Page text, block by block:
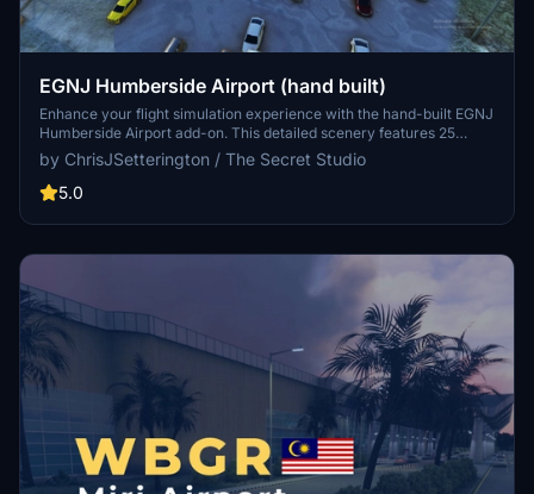
EGNJ Humberside Airport (hand built)
Enhance your flight simulation experience with the hand-built EGNJ
Humberside Airport add-on. This detailed scenery features 25
hand-crafted assets to capture the atmosphere of the airport, along
with various enhancements like runway textures, ATC radar, and
additional parking. Complement this add-on with other plugins for
aviation adventures in this unique airport setting by downloading
by ChrisJSetterington / The Secret Studio
5.0